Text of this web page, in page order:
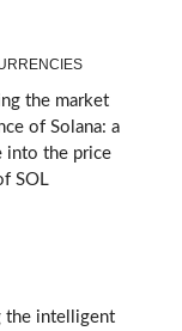
the market
of Solana: a
into the price
SOL
the intelligent